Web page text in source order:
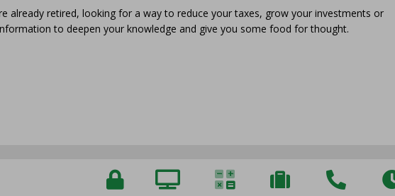
already retired, looking for a way to reduce your taxes, grow your investments or
to deepen your knowledge and give you some food for thought.